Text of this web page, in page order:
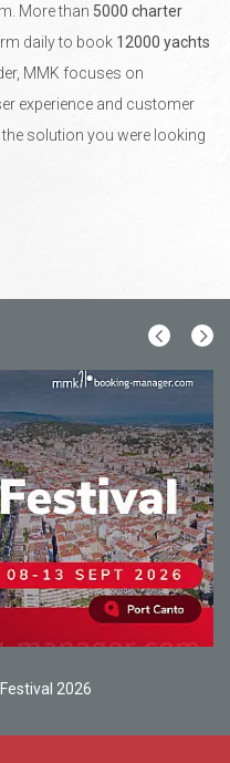
More than 5000 charter
daily to book 12000 yachts
MMK focuses on
experience and customer
solution you were looking
2026